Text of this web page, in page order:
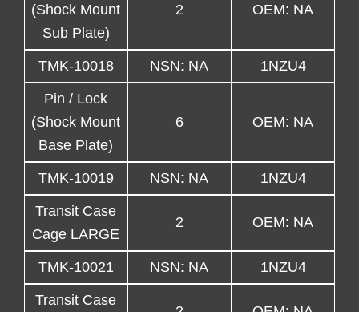
(Shock Mount
Sub Plate)
2 OEM: NA
TMK-10018 NSN: NA 1NZU4
Pin / Lock
(Shock Mount
Base Plate)
6 OEM: NA
TMK-10019 NSN: NA 1NZU4
Transit Case
Cage LARGE
2 OEM: NA
TMK-10021 NSN: NA 1NZU4
Transit Case